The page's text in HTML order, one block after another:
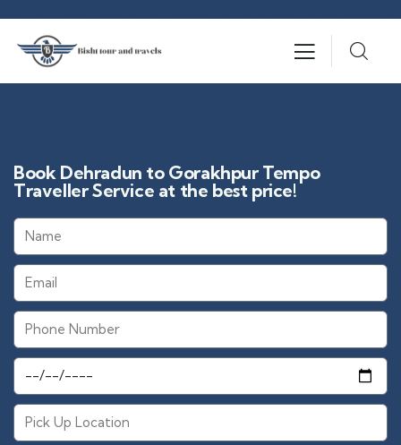
Book Dehradun to Gorakhpur Tempo
Traveller Service at the best price!